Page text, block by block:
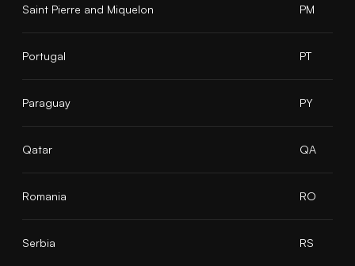
Saint Pierre and Miquelon PM
Portugal PT
Paraguay PY
Qatar QA
Romania RO
Serbia RS